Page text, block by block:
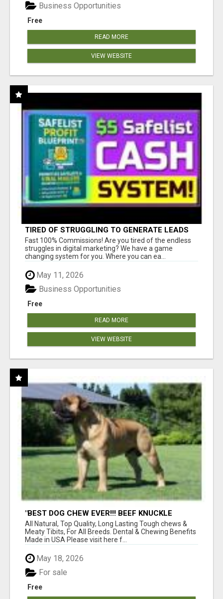
Free
Business Opportunities
READ MORE
VIEW WEBSITE
TIRED OF STRUGGLING TO GENERATE LEADS
AND INCOME ONLINE?
Fast 100% Commissions! Are you tired of the endless
struggles in digital marketing? We have a game
changing system for you. Where you can ea...
May 11, 2026
Free
Business Opportunities
READ MORE
VIEW WEBSITE
"BEST DOG CHEW EVER!!! BEEF KNUCKLE
BONES!"
All Natural, Top Quality, Long Lasting Tough chews &
Meaty Tibits, For All Breeds. Dental & Chewing Benefits
Made in USA Please visit here f...
May 18, 2026
Free
For sale